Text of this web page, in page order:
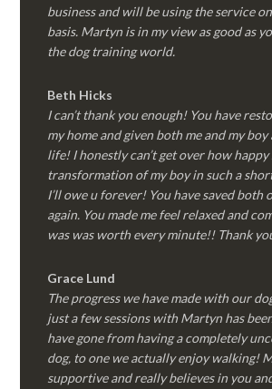
business and will be using the service
basis. Martyn is in my view as good as
the dog training world.
Beth Hicks
I can’t thank you enough! You have
my home and given both me and my boy
life! I honestly can’t get over how happy
transformation of my boy in such a
I’ll owe u forever! You have saved both
again. You made me feel relaxed and
was was worth every minute!! Thank
Grace Lund
The progress we have made with our
just a few sessions with Martyn has
have gone from having a completely
dog, to one we actually enjoy walking!
supportive and really believes in you